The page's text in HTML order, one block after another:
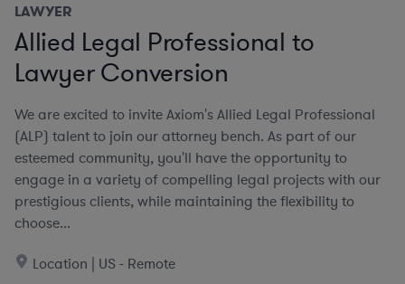
LAWYER
Allied Legal Professional to
Lawyer Conversion
We are excited to invite Axiom's Allied Legal Professional
(ALP) talent to join our attorney bench. As part of our
esteemed community, you'll have the opportunity to
engage in a variety of compelling legal projects with our
prestigious clients, while maintaining the flexibility to
choose...
Location | US - Remote